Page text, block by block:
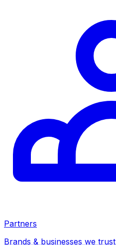
Partners
Brands & businesses we trust